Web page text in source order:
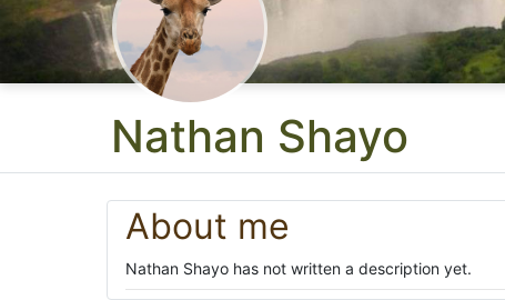
Nathan Shayo
About me
Nathan Shayo has not written a description yet.